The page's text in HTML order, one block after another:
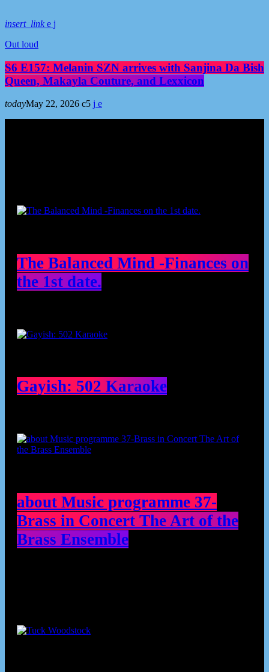
insert_link
Out loud
S6 E157: Melanin SZN arrives with Sanjina Da Bish
Queen, Makayla Couture, and Lexxicon
todayMay 22, 2026 5
Podcast episodes
The Balanced Mind -Finances on
the 1st date.
Gayish: 502 Karaoke
about Music programme 37-
Brass in Concert The Art of the
Brass Ensemble
Contributors